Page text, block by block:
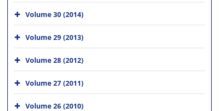
Volume 30 (2014)
Volume 29 (2013)
Volume 28 (2012)
Volume 27 (2011)
Volume 26 (2010)